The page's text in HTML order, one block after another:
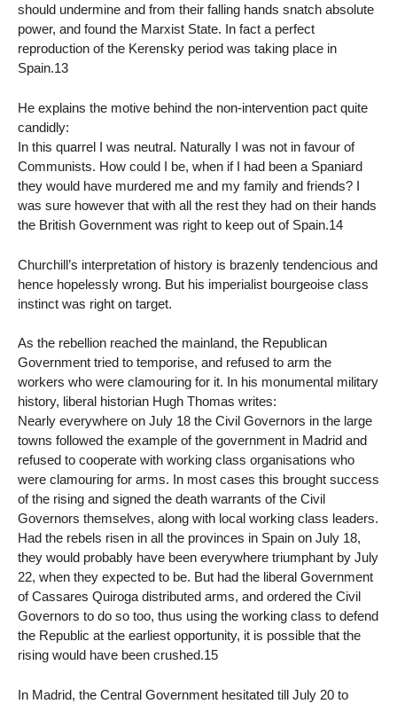
should undermine and from their falling hands snatch absolute
power, and found the Marxist State. In fact a perfect
reproduction of the Kerensky period was taking place in
Spain.13
He explains the motive behind the non-intervention pact quite
candidly:
In this quarrel I was neutral. Naturally I was not in favour of
Communists. How could I be, when if I had been a Spaniard
they would have murdered me and my family and friends? I
was sure however that with all the rest they had on their hands
the British Government was right to keep out of Spain.14
Churchill’s interpretation of history is brazenly tendencious and
hence hopelessly wrong. But his imperialist bourgeoise class
instinct was right on target.
As the rebellion reached the mainland, the Republican
Government tried to temporise, and refused to arm the
workers who were clamouring for it. In his monumental military
history, liberal historian Hugh Thomas writes:
Nearly everywhere on July 18 the Civil Governors in the large
towns followed the example of the government in Madrid and
refused to cooperate with working class organisations who
were clamouring for arms. In most cases this brought success
of the rising and signed the death warrants of the Civil
Governors themselves, along with local working class leaders.
Had the rebels risen in all the provinces in Spain on July 18,
they would probably have been everywhere triumphant by July
22, when they expected to be. But had the liberal Government
of Cassares Quiroga distributed arms, and ordered the Civil
Governors to do so too, thus using the working class to defend
the Republic at the earliest opportunity, it is possible that the
rising would have been crushed.15
In Madrid, the Central Government hesitated till July 20 to